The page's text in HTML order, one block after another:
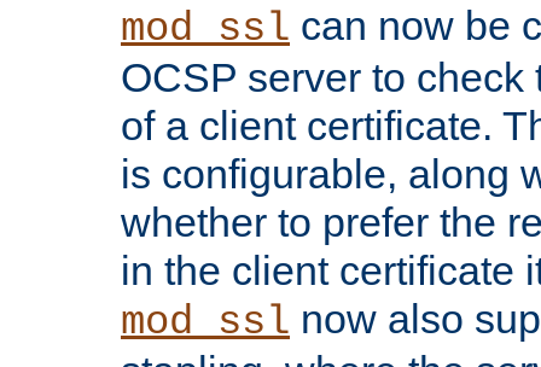
mod_ssl can now be
OCSP server to
of a client certificate.
is configurable, along
whether to prefer the
in the client certificate
mod_ssl now also